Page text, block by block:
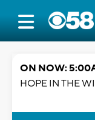
ON NOW:
HOPE IN THE